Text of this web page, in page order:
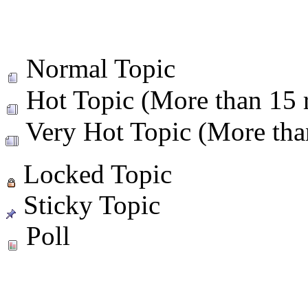
Normal Topic
Hot Topic (More than 15
Very Hot Topic (More
Locked Topic
Sticky Topic
Poll